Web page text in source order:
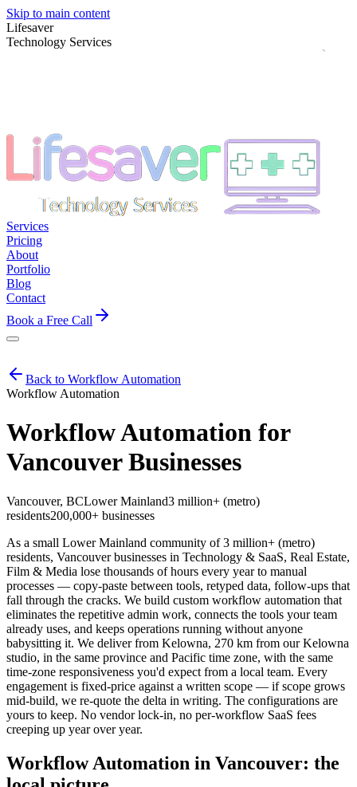
Skip to main content
Lifesaver
Technology Services
Services
Pricing
About
Portfolio
Blog
Contact
Book a Free Call
Back to Workflow Automation
Workflow Automation
Workflow Automation for
Vancouver Businesses
Vancouver, BCLower Mainland3 million+ (metro)
residents200,000+ businesses
As a small Lower Mainland community of 3 million+ (metro)
residents, Vancouver businesses in Technology & SaaS, Real Estate,
Film & Media lose thousands of hours every year to manual
processes — copy-paste between tools, retyped data, follow-ups that
fall through the cracks. We build custom workflow automation that
eliminates the repetitive admin work, connects the tools your team
already uses, and keeps operations running without anyone
babysitting it. We deliver from Kelowna, 270 km from our Kelowna
studio, in the same province and Pacific time zone, with the same
time-zone responsiveness you'd expect from a local team. Every
engagement is fixed-price against a written scope — if scope grows
mid-build, we re-quote the delta in writing. The configurations are
yours to keep. No vendor lock-in, no per-workflow SaaS fees
creeping up year over year.
Workflow Automation in Vancouver: the